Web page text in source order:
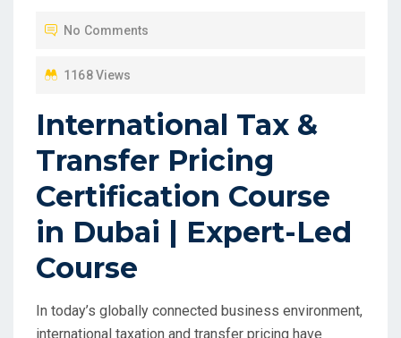
No Comments
1168 Views
International Tax &
Transfer Pricing
Certification Course
in Dubai | Expert-Led
Course
In today’s globally connected business environment,
international taxation and transfer pricing have